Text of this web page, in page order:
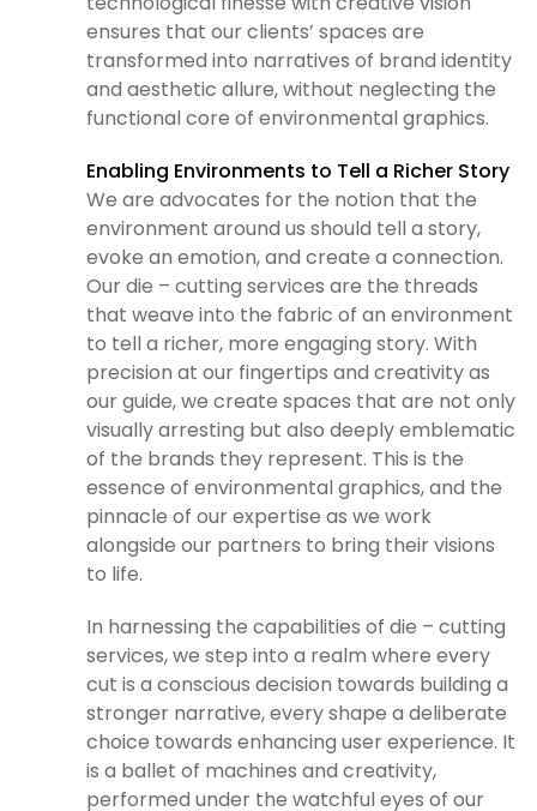
ensures that our clients’ spaces are
transformed into narratives of brand identity
and aesthetic allure, without neglecting the
functional core of environmental graphics.
Enabling Environments to Tell a Richer Story
We are advocates for the notion that the
environment around us should tell a story,
evoke an emotion, and create a connection.
Our die – cutting services are the threads
that weave into the fabric of an environment
to tell a richer, more engaging story. With
precision at our fingertips and creativity as
our guide, we create spaces that are not only
visually arresting but also deeply emblematic
of the brands they represent. This is the
essence of environmental graphics, and the
pinnacle of our expertise as we work
alongside our partners to bring their visions
to life.
In harnessing the capabilities of die – cutting
services, we step into a realm where every
cut is a conscious decision towards building a
stronger narrative, every shape a deliberate
choice towards enhancing user experience. It
is a ballet of machines and creativity,
performed under the watchful eyes of our